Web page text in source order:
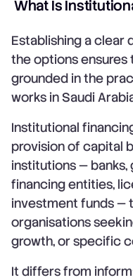
What Is
Establishing a clear
the options ensures
grounded in the
works in Saudi
Institutional
provision of capital
institutions —
financing entities,
investment funds —
organisations
growth, or specific
It differs from